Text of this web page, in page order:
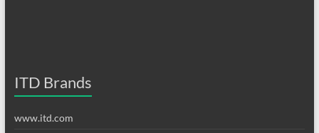
ITD Brands
www.itd.com